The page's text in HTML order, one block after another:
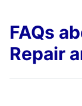
FAQs
Repair